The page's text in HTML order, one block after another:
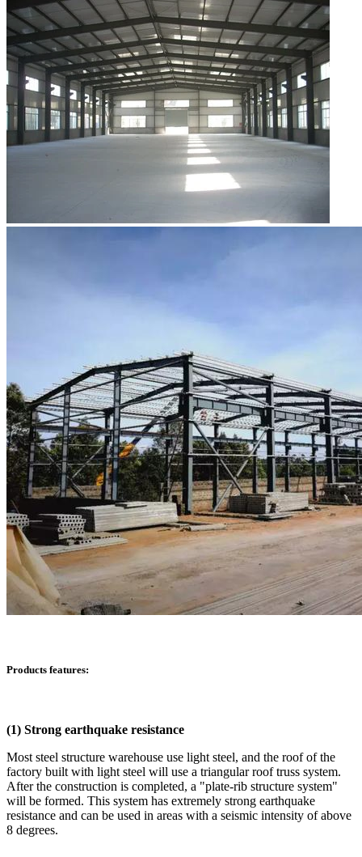
Products features:
(1) Strong earthquake resistance
Most steel structure warehouse use light steel, and the roof of the
factory built with light steel will use a triangular roof truss system.
After the construction is completed, a "plate-rib structure system"
will be formed. This system has extremely strong earthquake
resistance and can be used in areas with a seismic intensity of above
8 degrees.